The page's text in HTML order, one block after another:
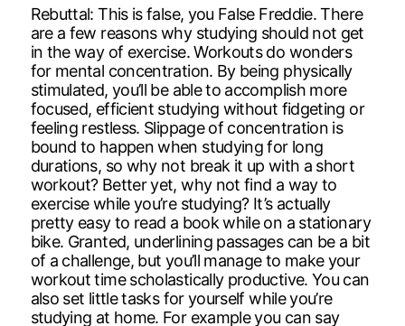
Rebuttal: This is false, you False Freddie. There
are a few reasons why studying should not get
in the way of exercise. Workouts do wonders
for mental concentration. By being physically
stimulated, you’ll be able to accomplish more
focused, efficient studying without fidgeting or
feeling restless. Slippage of concentration is
bound to happen when studying for long
durations, so why not break it up with a short
workout? Better yet, why not find a way to
exercise while you’re studying? It’s actually
pretty easy to read a book while on a stationary
bike. Granted, underlining passages can be a bit
of a challenge, but you’ll manage to make your
workout time scholastically productive. You can
also set little tasks for yourself while you’re
studying at home. For example you can say